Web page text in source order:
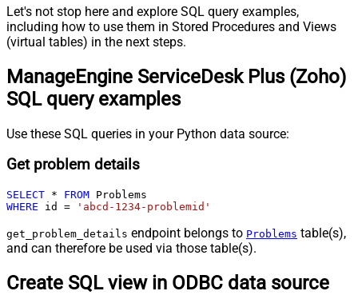
Let's not stop here and explore SQL query examples,
including how to use them in Stored Procedures and Views
(virtual tables) in the next steps.
ManageEngine ServiceDesk Plus (Zoho)
SQL query examples
Use these SQL queries in your Python data source:
Get problem details
SELECT * FROM
WHERE id = 'abcd-1234-problemid'
get_problem_details endpoint belongs to Problems table(s),
and can therefore be used via those table(s).
Create SQL view in ODBC data source